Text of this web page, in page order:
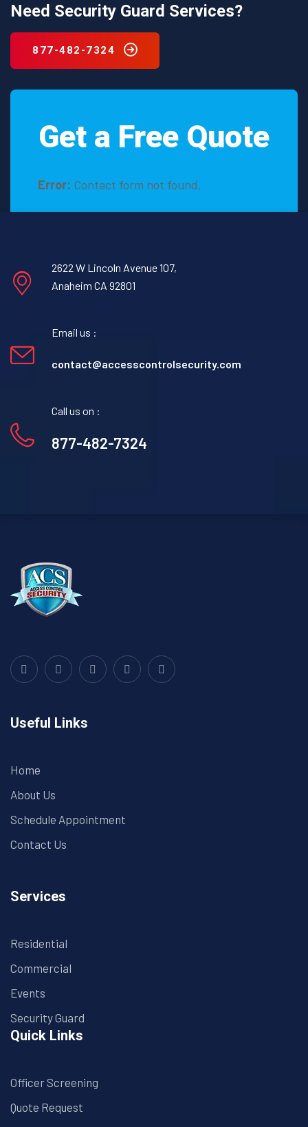
Need Security Guard Services?
877-482-7324
Get a Free Quote
Error: Contact form not found.
2622 W Lincoln Avenue 107,
Anaheim CA 92801
Email us :
contact@accesscontrolsecurity.com
Call us on :
877-482-7324
Useful Links
Home
About Us
Schedule Appointment
Contact Us
Services
Residential
Commercial
Events
Security Guard
Quick Links
Officer Screening
Quote Request